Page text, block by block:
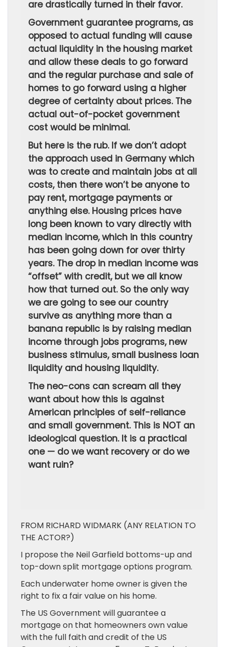
are drastically turned in their favor.
Government guarantee programs, as
opposed to actual funding will cause
actual liquidity in the housing market
and allow these deals to go forward
and the regular purchase and sale of
homes to go forward using a higher
degree of certainty about prices. The
actual out-of-pocket government
cost would be minimal.
But here is the rub. If we don’t adopt
the approach used in Germany which
was to create and maintain jobs at all
costs, then there won’t be anyone to
pay rent, mortgage payments or
anything else. Housing prices have
long been known to vary directly with
median income, which in this country
has been going down for over thirty
years. The drop in median income was
“offset” with credit, but we all know
how that turned out. So the only way
we are going to see our country
survive as anything more than a
banana republic is by raising median
income through jobs programs, new
business stimulus, small business loan
liquidity and housing liquidity.
The neo-cons can scream all they
want about how this is against
American principles of self-reliance
and small government. This is NOT an
ideological question. It is a practical
one — do we want recovery or do we
want ruin?
FROM RICHARD WIDMARK (ANY RELATION TO
THE ACTOR?)
I propose the Neil Garfield bottoms-up and
top-down split mortgage options program.
Each underwater home owner is given the
right to fix a fair value on his home.
The US Government will guarantee a
mortgage on that homeowners own value
with the full faith and credit of the US